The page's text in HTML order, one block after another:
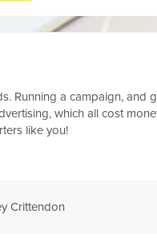
Running a campaign, and
which all cost
like you!